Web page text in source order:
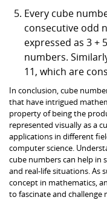
Every cube
consecutive odd
expressed as 3 +
numbers.
11, which are
In conclusion, cube
that have intrigued
property of being the
represented visually as a
applications in different
computer science.
cube numbers can help in
and real-life situations. As
concept in mathematics,
to fascinate and